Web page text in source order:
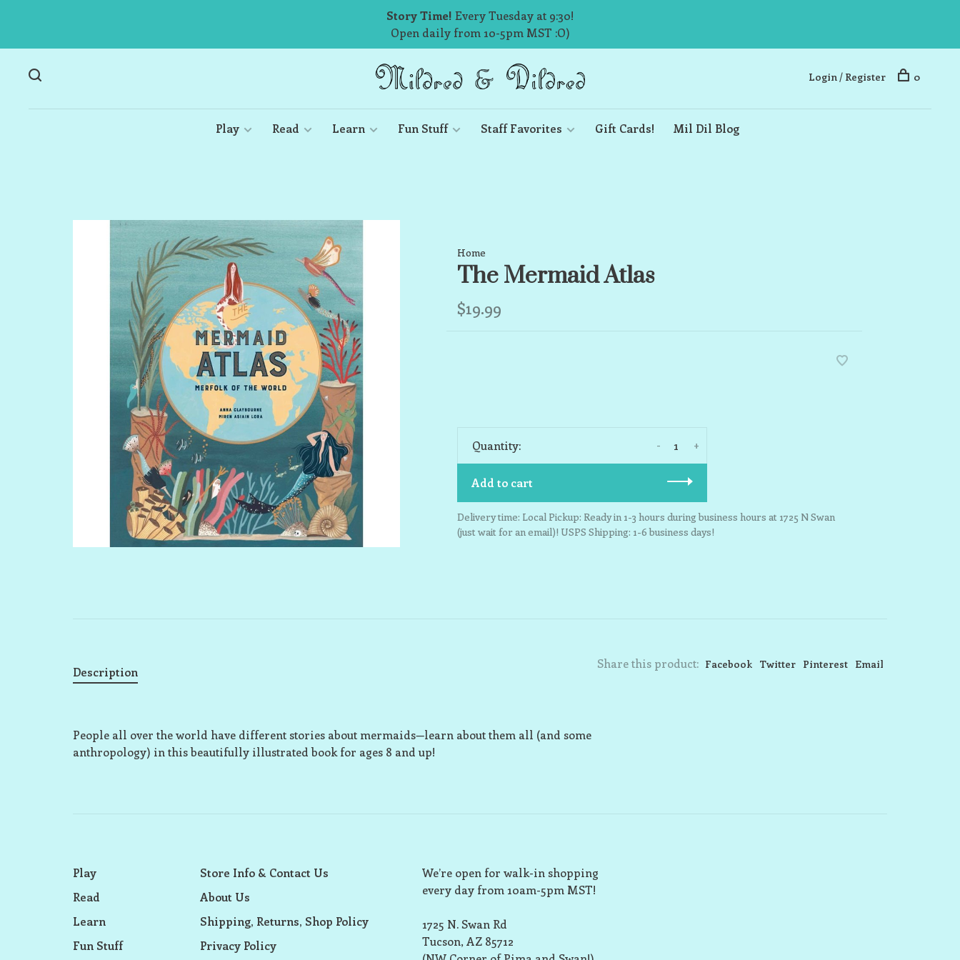
Story Time! Every Tuesday at 9:30!
Open daily from 10-5pm MST :O)
Play Read Learn Fun Stuff Staff Favorites Gift Cards! Mil Dil Blog
Login / Register 0
Home
The Mermaid Atlas
$19.99
Quantity: +
-
Add to cart
Delivery time: Local Pickup: Ready in 1-3 hours during business hours at 1725 N Swan
(just wait for an email)! USPS Shipping: 1-6 business days!
Share this product: Facebook Twitter Pinterest Email
Description
People all over the world have different stories about mermaids—learn about them all (and some
anthropology) in this beautifully illustrated book for ages 8 and up!
Play
Read
Learn
Fun Stuff
Store Info & Contact Us
About Us
Shipping, Returns, Shop Policy
Privacy Policy
We’re open for walk-in shopping
every day from 10am-5pm MST!
1725 N. Swan Rd
Tucson, AZ 85712